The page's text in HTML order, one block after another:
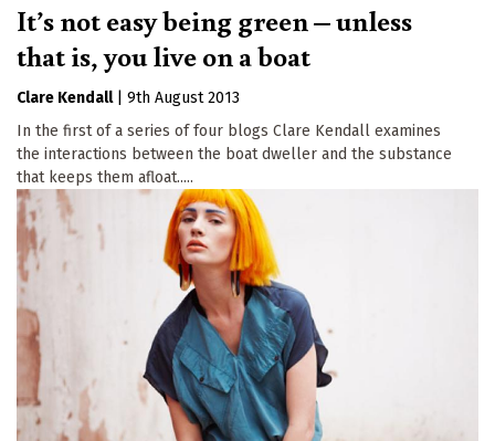
It’s not easy being green – unless
that is, you live on a boat
Clare Kendall
9th August 2013
In the first of a series of four blogs Clare Kendall examines
the interactions between the boat dweller and the substance
that keeps them afloat.....